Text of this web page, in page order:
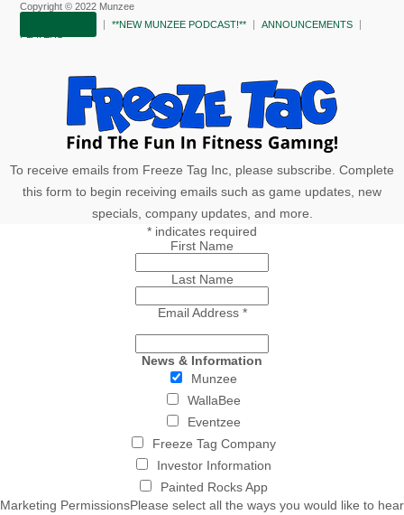
Copyright © 2022 Munzee
**NEW MUNZEE PODCAST!**
ANNOUNCEMENTS
PLAYERS
To receive emails from Freeze Tag Inc, please subscribe. Complete
this form to begin receiving emails such as game updates, new
specials, company updates, and more.
* indicates required
First Name
Last Name
Email Address *
News & Information
Munzee
WallaBee
Eventzee
Freeze Tag Company
Investor Information
Painted Rocks App
Marketing PermissionsPlease select all the ways you would like to hear